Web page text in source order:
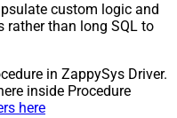
custom logic and
rather than long SQL to
in ZappySys Driver.
inside Procedure
here